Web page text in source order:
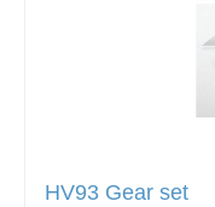
HV93 Gear set